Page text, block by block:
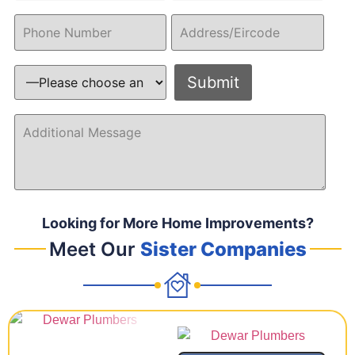
Looking for More Home Improvements?
Meet Our Sister Companies